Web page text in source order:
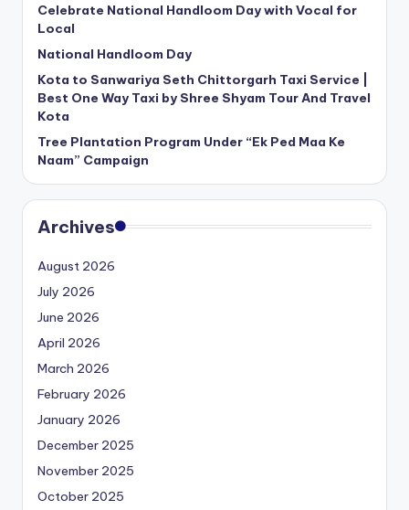
Celebrate National Handloom Day with Vocal for
Local
National Handloom Day
Kota to Sanwariya Seth Chittorgarh Taxi Service |
Best One Way Taxi by Shree Shyam Tour And Travel
Kota
Tree Plantation Program Under “Ek Ped Maa Ke
Naam” Campaign
Archives
August 2026
July 2026
June 2026
April 2026
March 2026
February 2026
January 2026
December 2025
November 2025
October 2025